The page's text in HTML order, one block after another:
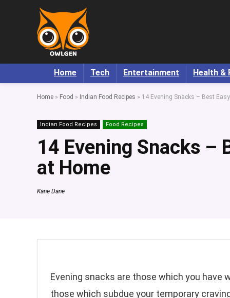
Home Tech Entertainment Health &
Home » Food » Indian Food Recipes » 14 Evening Snacks – Best
Indian Food Recipes Food Recipes
14 Evening Snacks –
at Home
Kane Dane
Evening snacks are those which you have
those which subdue your temporary